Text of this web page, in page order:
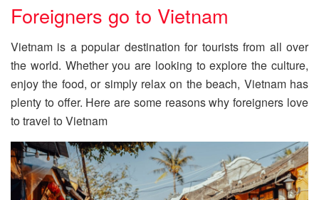
Foreigners go to Vietnam
Vietnam is a popular destination for tourists from all over
the world. Whether you are looking to explore the culture,
enjoy the food, or simply relax on the beach, Vietnam has
plenty to offer. Here are some reasons why foreigners love
to travel to Vietnam